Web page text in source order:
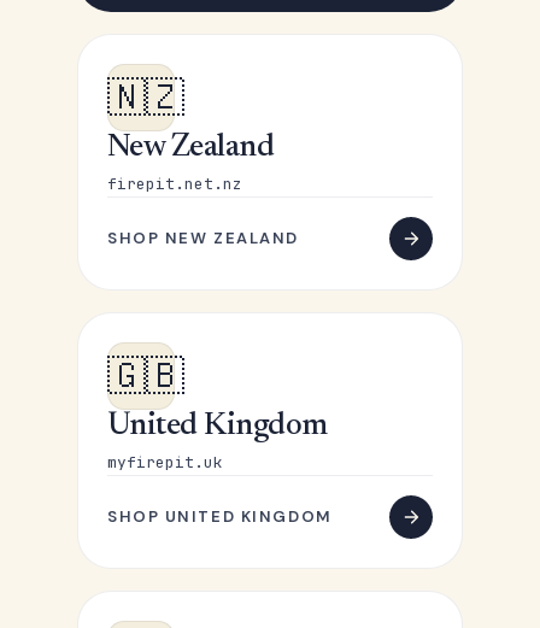
🇳🇿
New Zealand
firepit.net.nz
SHOP NEW ZEALAND
🇬🇧
United Kingdom
myfirepit.uk
SHOP UNITED KINGDOM